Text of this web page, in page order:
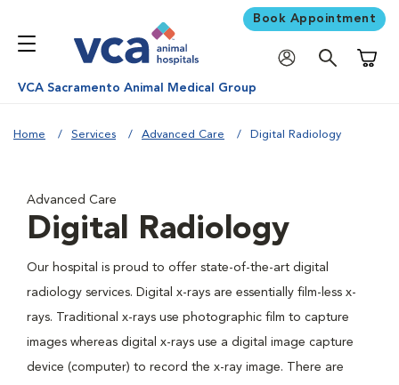
Book Appointment
VCA Sacramento Animal Medical Group
Home Services Advanced Care Digital Radiology
Advanced Care
Digital Radiology
Our hospital is proud to offer state-of-the-art digital
radiology services. Digital x-rays are essentially film-less x-
rays. Traditional x-rays use photographic film to capture
images whereas digital x-rays use a digital image capture
device (computer) to record the x-ray image. There are